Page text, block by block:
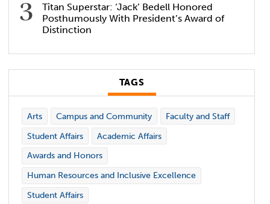
Titan Superstar: ‘Jack’ Bedell Honored
Posthumously With President’s Award of
Distinction
TAGS
Arts Campus and Community
Faculty and Staff
Student Affairs
Academic Affairs
Awards and Honors
Human Resources and Inclusive Excellence
Student Affairs